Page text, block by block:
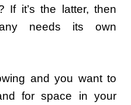
If it’s the latter, then
needs its own
and you want to
for space in your